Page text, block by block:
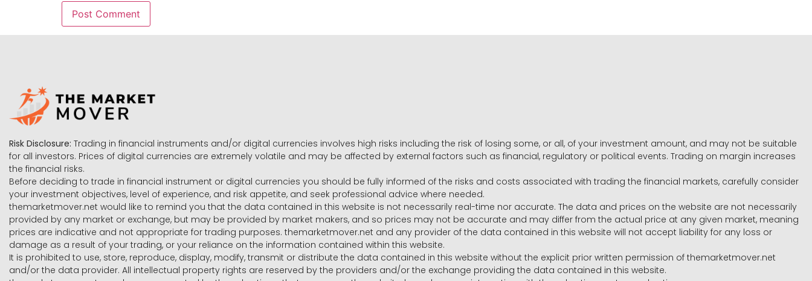
Risk Disclosure: Trading in financial instruments and/or digital currencies involves high risks including the risk of losing some, or all, of your investment amount, and may not be suitable
for all investors. Prices of digital currencies are extremely volatile and may be affected by external factors such as financial, regulatory or political events. Trading on margin increases
the financial risks.
Before deciding to trade in financial instrument or digital currencies you should be fully informed of the risks and costs associated with trading the financial markets, carefully consider
your investment objectives, level of experience, and risk appetite, and seek professional advice where needed.
themarketmover.net would like to remind you that the data contained in this website is not necessarily real-time nor accurate. The data and prices on the website are not necessarily
provided by any market or exchange, but may be provided by market makers, and so prices may not be accurate and may differ from the actual price at any given market, meaning
prices are indicative and not appropriate for trading purposes. themarketmover.net and any provider of the data contained in this website will not accept liability for any loss or
damage as a result of your trading, or your reliance on the information contained within this website.
It is prohibited to use, store, reproduce, display, modify, transmit or distribute the data contained in this website without the explicit prior written permission of themarketmover.net
and/or the data provider. All intellectual property rights are reserved by the providers and/or the exchange providing the data contained in this website.